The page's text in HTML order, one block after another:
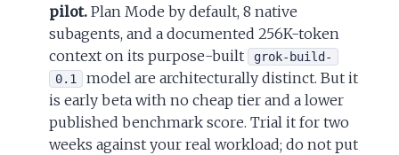
pilot. Plan Mode by default, 8 native
subagents, and a documented 256K-token
context on its purpose-built
grok-build-
0.1
model are architecturally distinct. But it
is early beta with no cheap tier and a lower
published benchmark score. Trial it for two
weeks against your real workload; do not put